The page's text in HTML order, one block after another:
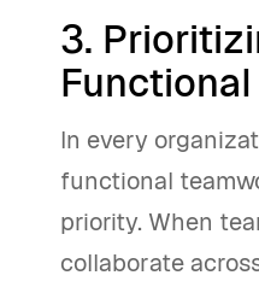
3.
In every
functional
priority. When
collaborate